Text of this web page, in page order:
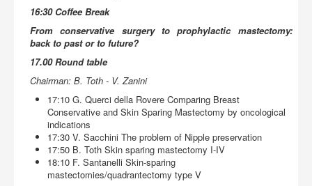
16:30 Coffee Break
From conservative surgery to prophylactic mastectomy:
back to past or to future?
17.00 Round table
Chairman: B. Toth - V. Zanini
17:10 G. Querci della Rovere Comparing Breast
Conservative and Skin Sparing Mastectomy by oncological
indications
17:30 V. Sacchini The problem of Nipple preservation
17:50 B. Toth Skin sparing mastectomy I-IV
18:10 F. Santanelli Skin-sparing
mastectomies/quadrantectomy type V